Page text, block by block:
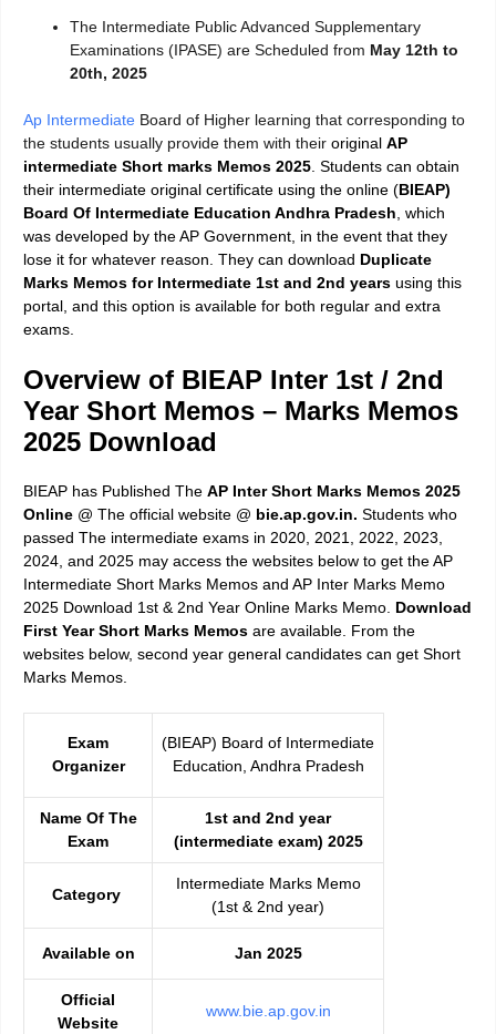
The Intermediate Public Advanced Supplementary
Examinations (IPASE) are Scheduled from May 12th to
20th, 2025
Ap Intermediate Board of Higher learning that corresponding to
the students usually provide them with their original AP
intermediate Short marks Memos 2025. Students can obtain
their intermediate original certificate using the online (BIEAP)
Board Of Intermediate Education Andhra Pradesh, which
was developed by the AP Government, in the event that they
lose it for whatever reason. They can download Duplicate
Marks Memos for Intermediate 1st and 2nd years using this
portal, and this option is available for both regular and extra
exams.
Overview of BIEAP Inter 1st / 2nd
Year Short Memos – Marks Memos
2025 Download
BIEAP has Published The AP Inter Short Marks Memos 2025
Online @ The official website @ bie.ap.gov.in. Students who
passed The intermediate exams in 2020, 2021, 2022, 2023,
2024, and 2025 may access the websites below to get the AP
Intermediate Short Marks Memos and AP Inter Marks Memo
2025 Download 1st & 2nd Year Online Marks Memo. Download
First Year Short Marks Memos are available. From the
websites below, second year general candidates can get Short
Marks Memos.
Exam
Organizer
(BIEAP) Board of Intermediate
Education, Andhra Pradesh
Name Of The
Exam
1st and 2nd year
(intermediate exam) 2025
Category
Intermediate Marks Memo
(1st & 2nd year)
Available on Jan 2025
Official
Website
www.bie.ap.gov.in